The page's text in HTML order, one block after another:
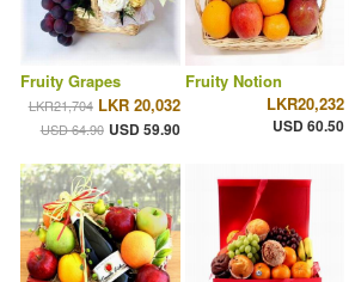
Fruity Grapes
LKR21,704 LKR 20,032
USD 64.90 USD 59.90
Fruity Notion
LKR20,232
USD 60.50